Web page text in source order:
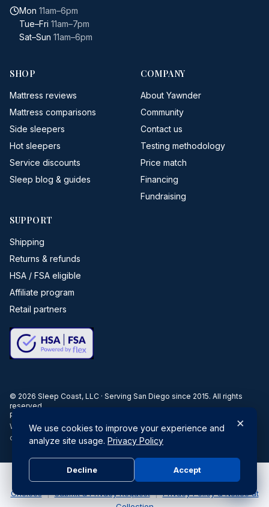
Mon 11am–6pm
Tue–Fri 11am–7pm
Sat–Sun 11am–6pm
SHOP
Mattress reviews
Mattress comparisons
Side sleepers
Hot sleepers
Service discounts
Sleep blog & guides
COMPANY
About Yawnder
Community
Contact us
Testing methodology
Price match
Financing
Fundraising
SUPPORT
Shipping
Returns & refunds
HSA / FSA eligible
Affiliate program
Retail partners
© 2026 Sleep Coast, LLC · Serving San Diego since 2015. All rights
reserved.
Privacy
When you buy through our links, we may earn a commission. Products
or services may be offered by an affiliated entity.
Do Not Sell or Share My Personal Information |Your Privacy
Choices |Submit a Privacy Request |Privacy Policy & Notice at
×
We use cookies to improve your experience and
analyze site usage. Privacy Policy
Decline Accept